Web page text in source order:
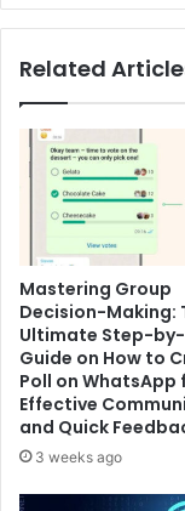
Related
Mastering Group
Decision-Making:
Ultimate Step-
Guide on How to
Poll on WhatsApp
Effective
and Quick
3 weeks ago